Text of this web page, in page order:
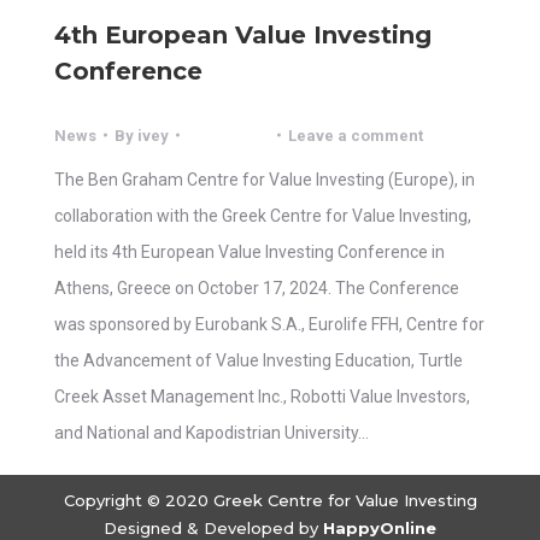
4th European Value Investing
Conference
News By ivey Leave a comment
The Ben Graham Centre for Value Investing (Europe), in
collaboration with the Greek Centre for Value Investing,
held its 4th European Value Investing Conference in
Athens, Greece on October 17, 2024. The Conference
was sponsored by Eurobank S.A., Eurolife FFH, Centre for
the Advancement of Value Investing Education, Turtle
Creek Asset Management Inc., Robotti Value Investors,
and National and Kapodistrian University…
Copyright © 2020 Greek Centre for Value Investing
Designed & Developed by HappyOnline